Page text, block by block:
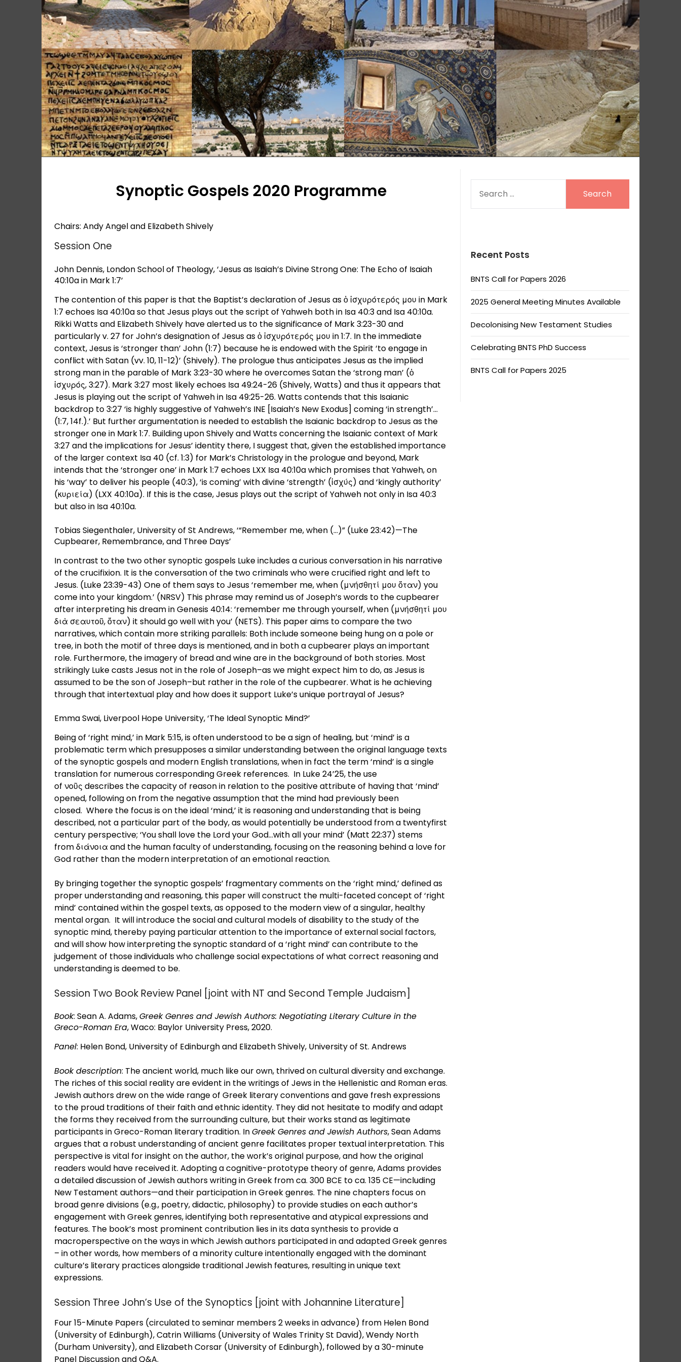
Synoptic Gospels 2020 Programme
Chairs: Andy Angel and Elizabeth Shively
Session One
John Dennis, London School of Theology, ‘Jesus as Isaiah’s Divine Strong One: The Echo of Isaiah
40:10a in Mark 1:7’
The contention of this paper is that the Baptist’s declaration of Jesus as ὁ ἰσχυρότερός μου in Mark
1:7 echoes Isa 40:10a so that Jesus plays out the script of Yahweh both in Isa 40:3 and Isa 40:10a.
Rikki Watts and Elizabeth Shively have alerted us to the significance of Mark 3:23-30 and
particularly v. 27 for John’s designation of Jesus as ὁ ἰσχυρότερός μου in 1:7. In the immediate
context, Jesus is ‘stronger than’ John (1:7) because he is endowed with the Spirit ‘to engage in
conflict with Satan (vv. 10, 11-12)’ (Shively). The prologue thus anticipates Jesus as the implied
strong man in the parable of Mark 3:23-30 where he overcomes Satan the ‘strong man’ (ὁ
ἰσχυρός, 3:27). Mark 3:27 most likely echoes Isa 49:24-26 (Shively, Watts) and thus it appears that
Jesus is playing out the script of Yahweh in Isa 49:25-26. Watts contends that this Isaianic
backdrop to 3:27 ‘is highly suggestive of Yahweh’s INE [Isaiah’s New Exodus] coming ‘in strength’…
(1:7, 14f.).’ But further argumentation is needed to establish the Isaianic backdrop to Jesus as the
stronger one in Mark 1:7. Building upon Shively and Watts concerning the Isaianic context of Mark
3:27 and the implications for Jesus’ identity there, I suggest that, given the established importance
of the larger context Isa 40 (cf. 1:3) for Mark’s Christology in the prologue and beyond, Mark
intends that the ‘stronger one’ in Mark 1:7 echoes LXX Isa 40:10a which promises that Yahweh, on
his ‘way’ to deliver his people (40:3), ‘is coming’ with divine ‘strength’ (ἰσχύς) and ‘kingly authority’
(κυριεία) (LXX 40:10a). If this is the case, Jesus plays out the script of Yahweh not only in Isa 40:3
but also in Isa 40:10a.
Tobias Siegenthaler, University of St Andrews, ‘“Remember me, when (…)” (Luke 23:42)—The
Cupbearer, Remembrance, and Three Days’
In contrast to the two other synoptic gospels Luke includes a curious conversation in his narrative
of the crucifixion. It is the conversation of the two criminals who were crucified right and left to
Jesus. (Luke 23:39-43) One of them says to Jesus ‘remember me, when (μνήσθητί μου ὅταν) you
come into your kingdom.’ (NRSV) This phrase may remind us of Joseph’s words to the cupbearer
after interpreting his dream in Genesis 40:14: ‘remember me through yourself, when (μνήσθητί μου
διὰ σεαυτοῦ, ὅταν) it should go well with you’ (NETS). This paper aims to compare the two
narratives, which contain more striking parallels: Both include someone being hung on a pole or
tree, in both the motif of three days is mentioned, and in both a cupbearer plays an important
role. Furthermore, the imagery of bread and wine are in the background of both stories. Most
strikingly Luke casts Jesus not in the role of Joseph–as we might expect him to do, as Jesus is
assumed to be the son of Joseph–but rather in the role of the cupbearer. What is he achieving
through that intertextual play and how does it support Luke’s unique portrayal of Jesus?
Emma Swai, Liverpool Hope University, ‘The Ideal Synoptic Mind?’
Being of ‘right mind,’ in Mark 5:15, is often understood to be a sign of healing, but ‘mind’ is a
problematic term which presupposes a similar understanding between the original language texts
of the synoptic gospels and modern English translations, when in fact the term ‘mind’ is a single
translation for numerous corresponding Greek references. In Luke 24’25, the use
of νοῦς describes the capacity of reason in relation to the positive attribute of having that ‘mind’
opened, following on from the negative assumption that the mind had previously been
closed. Where the focus is on the ideal ‘mind,’ it is reasoning and understanding that is being
described, not a particular part of the body, as would potentially be understood from a twentyfirst
century perspective; ‘You shall love the Lord your God…with all your mind’ (Matt 22:37) stems
from διάνοια and the human faculty of understanding, focusing on the reasoning behind a love for
God rather than the modern interpretation of an emotional reaction.
By bringing together the synoptic gospels’ fragmentary comments on the ‘right mind,’ defined as
proper understanding and reasoning, this paper will construct the multi-faceted concept of ‘right
mind’ contained within the gospel texts, as opposed to the modern view of a singular, healthy
mental organ. It will introduce the social and cultural models of disability to the study of the
synoptic mind, thereby paying particular attention to the importance of external social factors,
and will show how interpreting the synoptic standard of a ‘right mind’ can contribute to the
judgement of those individuals who challenge social expectations of what correct reasoning and
understanding is deemed to be.
Session Two Book Review Panel [joint with NT and Second Temple Judaism]
Book: Sean A. Adams,Greek Genres and Jewish Authors: Negotiating Literary Culture in the
Greco-Roman Era, Waco: Baylor University Press, 2020.
Panel: Helen Bond, University of Edinburgh and Elizabeth Shively, University of St. Andrews
Book description: The ancient world, much like our own, thrived on cultural diversity and exchange.
The riches of this social reality are evident in the writings of Jews in the Hellenistic and Roman eras.
Jewish authors drew on the wide range of Greek literary conventions and gave fresh expressions
to the proud traditions of their faith and ethnic identity. They did not hesitate to modify and adapt
the forms they received from the surrounding culture, but their works stand as legitimate
participants in Greco-Roman literary tradition. InGreek Genres and Jewish Authors, Sean Adams
argues that a robust understanding of ancient genre facilitates proper textual interpretation. This
perspective is vital for insight on the author, the work’s original purpose, and how the original
readers would have received it. Adopting a cognitive-prototype theory of genre, Adams provides
a detailed discussion of Jewish authors writing in Greek from ca. 300 BCE to ca. 135 CE—including
New Testament authors—and their participation in Greek genres. The nine chapters focus on
broad genre divisions (e.g., poetry, didactic, philosophy) to provide studies on each author’s
engagement with Greek genres, identifying both representative and atypical expressions and
features. The book’s most prominent contribution lies in its data synthesis to provide a
macroperspective on the ways in which Jewish authors participated in and adapted Greek genres
– in other words, how members of a minority culture intentionally engaged with the dominant
culture’s literary practices alongside traditional Jewish features, resulting in unique text
expressions.
Session Three John’s Use of the Synoptics [joint with Johannine Literature]
Four 15-Minute Papers (circulated to seminar members 2 weeks in advance) from Helen Bond
(University of Edinburgh), Catrin Williams (University of Wales Trinity St David), Wendy North
(Durham University), and Elizabeth Corsar (University of Edinburgh), followed by a 30-minute
Panel Discussion and Q&A.
FOR:
Recent Posts
BNTS Call for Papers 2026
2025 General Meeting Minutes Available
Decolonising New Testament Studies
Celebrating BNTS PhD Success
BNTS Call for Papers 2025